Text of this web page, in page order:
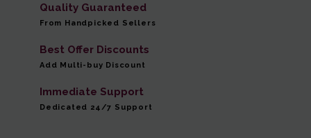
Quality Guaranteed
From Handpicked Sellers
Best Offer Discounts
Add Multi-buy Discount
Immediate Support
Dedicated 24/7 Support